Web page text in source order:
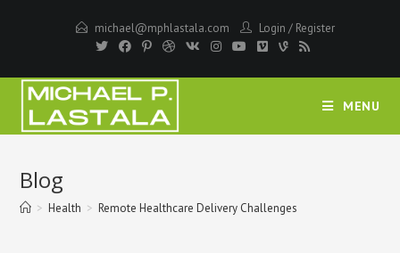
michael@mphlastala.com Login / Register
MENU
Blog
> Health > Remote Healthcare Delivery Challenges